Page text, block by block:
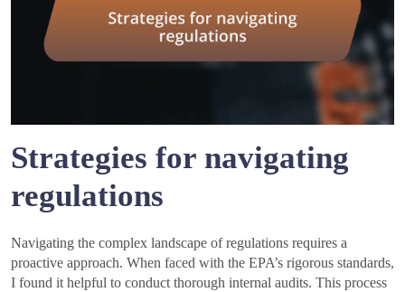
Strategies for navigating
regulations
Navigating the complex landscape of regulations requires a
proactive approach. When faced with the EPA’s rigorous standards,
I found it helpful to conduct thorough internal audits. This process